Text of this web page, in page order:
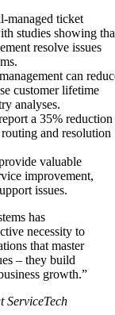
managed ticket
studies showing
resolve issues
can
customer lifetime
analyses.
a 35% reduction
and resolution
valuable
improvement,
issues.
has
necessity to
that master
– they build
growth.”
ServiceTech